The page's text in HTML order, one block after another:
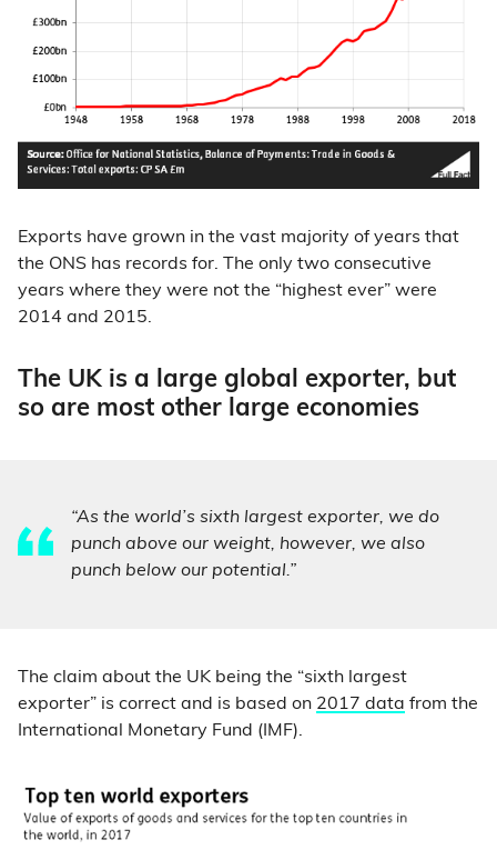
Exports have grown in the vast majority of years that
the ONS has records for. The only two consecutive
years where they were not the “highest ever” were
2014 and 2015.
The UK is a large global exporter, but
so are most other large economies
“As the world’s sixth largest exporter, we do
punch above our weight, however, we also
punch below our potential.”
The claim about the UK being the “sixth largest
exporter” is correct and is based on 2017 data from the
International Monetary Fund (IMF).